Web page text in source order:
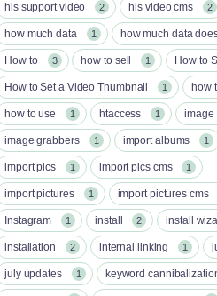
hls support video 2 hls video cms 2
how much data 1 how much data
How to 3 how to sell 1 How to
How to Set a Video Thumbnail 1 how
how to use 1 htaccess 1 image
image grabbers 1 import albums 1
import pics 1 import pics cms 1
import pictures 1 import pictures cms
Instagram 1 install 2 install
installation 2 internal linking 1
july updates 1 keyword